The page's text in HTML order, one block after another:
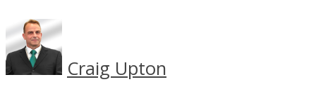
Craig Upton